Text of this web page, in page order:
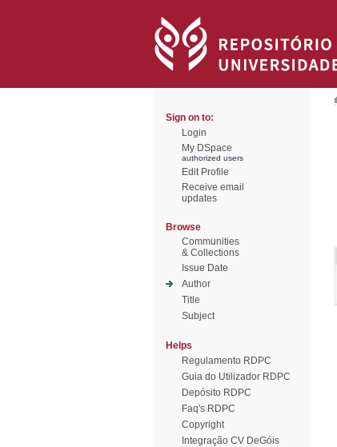
Sign on to:
Login
My DSpace
authorized users
Edit Profile
Receive email
updates
Browse
Communities
& Collections
Issue Date
Author
Title
Subject
Helps
Regulamento RDPC
Guia do Utilizador RDPC
Depósito RDPC
Faq's RDPC
Copyright
Integração CV DeGóis